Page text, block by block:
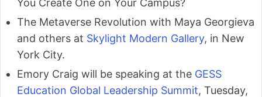
You Create One on Your Campus?
The Metaverse Revolution with Maya Georgieva
and others at Skylight Modern Gallery, in New
York City.
Emory Craig will be speaking at the GESS
Education Global Leadership Summit, Tuesday,